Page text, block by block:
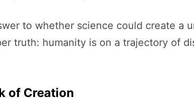
to whether science could create a
truth: humanity is on a trajectory of
of Creation